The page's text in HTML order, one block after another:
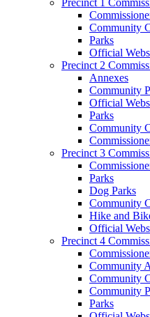
Community
Parks
Official
Precinct 2
Annexes
Community
Official
Parks
Community
Precinct 3
Parks
Dog Parks
Community
Hike and
Official
Precinct 4
Community
Community
Community
Parks